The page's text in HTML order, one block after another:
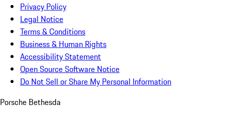
Privacy Policy
Legal Notice
Terms & Conditions
Business & Human Rights
Accessibility Statement
Open Source Software Notice
Do Not Sell or Share My Personal Information
Porsche Bethesda